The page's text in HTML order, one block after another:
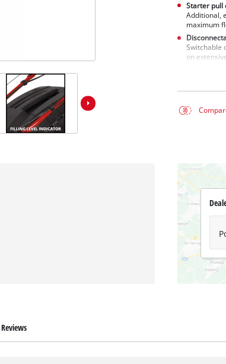
Starter pull
Additional,
maximum
Switchable
on
Reviews